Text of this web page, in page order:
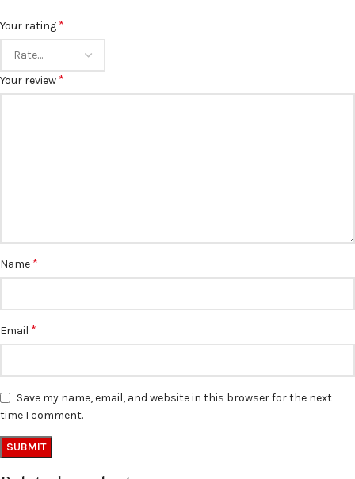
Your rating *
Your review *
Name *
Email *
Save my name, email, and website in this browser for the next
time I comment.